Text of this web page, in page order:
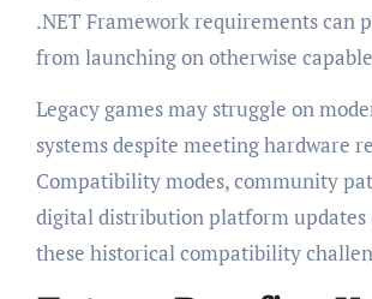
.NET Framework requirements can
from launching on otherwise
Legacy games may struggle on
systems despite meeting hardware
Compatibility modes, community
digital distribution platform updates
these historical compatibility